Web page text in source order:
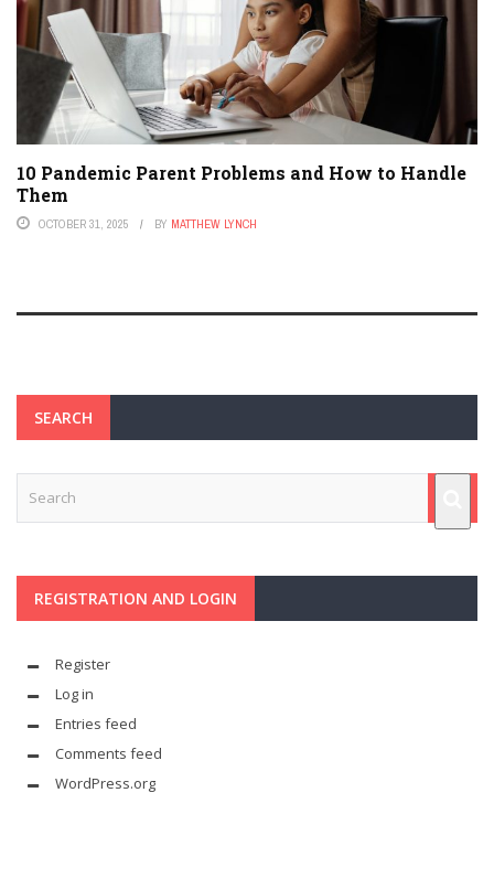
10 Pandemic Parent Problems and How to Handle
Them
OCTOBER 31, 2025 BY MATTHEW LYNCH
SEARCH
REGISTRATION AND LOGIN
Register
Log in
Entries feed
Comments feed
WordPress.org